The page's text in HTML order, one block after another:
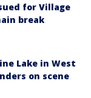
for Village
break
Lake in West
on scene